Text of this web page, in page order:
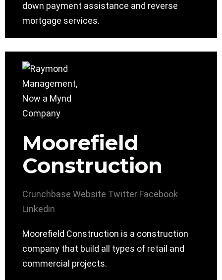
down payment assistance and reverse
mortgage services.
Moorefield
Construction
Crunchbase Website Twitter Facebook
Linkedin
Moorefield Construction is a construction
company that build all types of retail and
commercial projects.